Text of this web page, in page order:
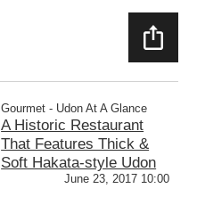
Gourmet - Udon At A Glance
A Historic Restaurant
That Features Thick &
Soft Hakata-style Udon
June 23, 2017 10:00